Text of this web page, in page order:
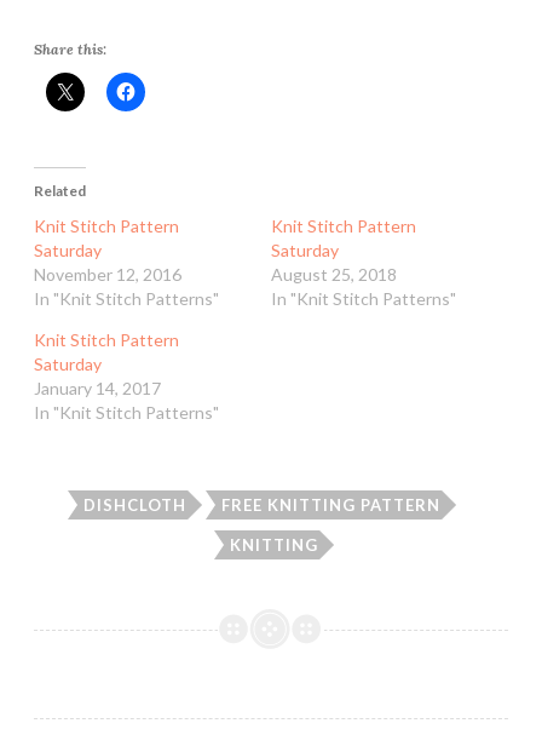
Share this:
Related
Knit Stitch Pattern
Saturday
November 12, 2016
In "Knit Stitch Patterns"
Knit Stitch Pattern
Saturday
August 25, 2018
In "Knit Stitch Patterns"
Knit Stitch Pattern
Saturday
January 14, 2017
In "Knit Stitch Patterns"
DISHCLOTH FREE KNITTING PATTERN
KNITTING